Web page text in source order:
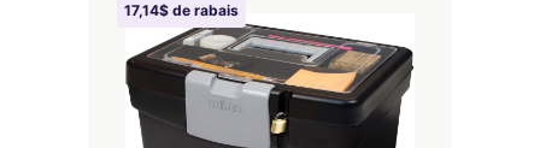
17,14$ de rabais